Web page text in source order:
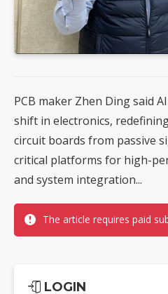
PCB maker Zhen Ding said
shift in electronics,
circuit boards from passive
critical platforms for high-
and system integration...
The article requires paid
LOGIN